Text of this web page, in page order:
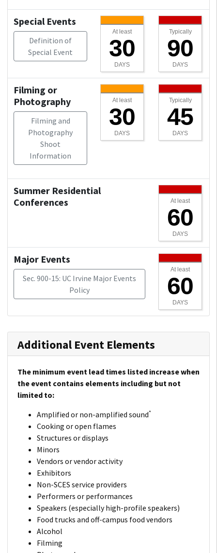
Special Events
Definition of
Special Event
At least
30
DAYS
Typically
90
DAYS
Filming or
Photography
Filming and
Photography
Shoot
Information
At least
30
DAYS
Typically
45
DAYS
Summer Residential
Conferences
At least
60
DAYS
Major Events
Sec. 900-15: UC Irvine Major Events
Policy
At least
60
DAYS
Additional Event Elements
The minimum event lead times listed increase when
the event contains elements including but not
limited to:
Amplified or non-amplified sound*
Cooking or open flames
Structures or displays
Minors
Vendors or vendor activity
Exhibitors
Non-SCES service providers
Performers or performances
Speakers (especially high-profile speakers)
Food trucks and off-campus food vendors
Alcohol
Filming